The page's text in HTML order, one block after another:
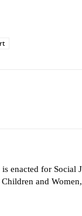
enacted for Social
and